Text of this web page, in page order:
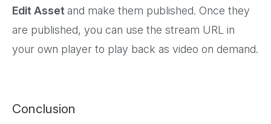
Edit Asset and make them published. Once they
are published, you can use the stream URL in
your own player to play back as video on demand.
Conclusion